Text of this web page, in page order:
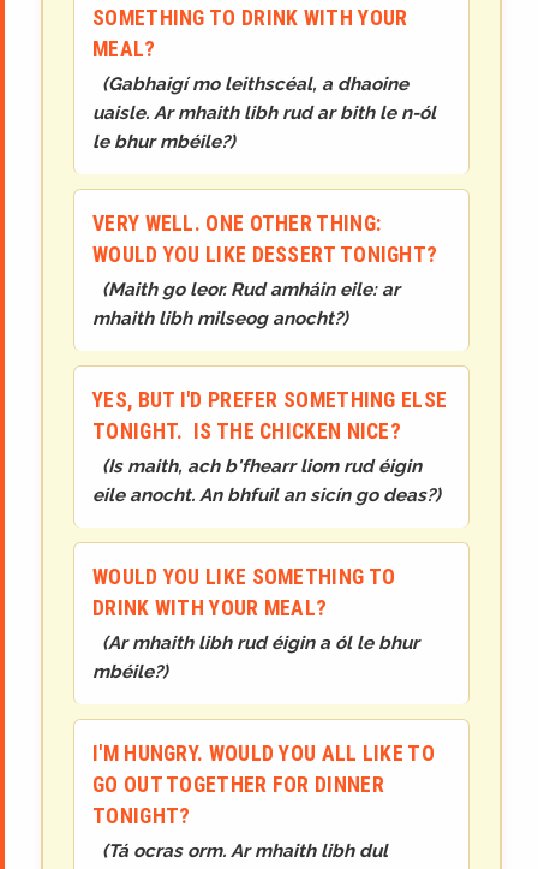
SOMETHING TO DRINK WITH YOUR
MEAL?
(Gabhaigí mo leithscéal, a dhaoine
uaisle. Ar mhaith libh rud ar bith le n-ól
le bhur mbéile?)
VERY WELL. ONE OTHER THING:
WOULD YOU LIKE DESSERT TONIGHT?
(Maith go leor. Rud amháin eile: ar
mhaith libh milseog anocht?)
YES, BUT I'D PREFER SOMETHING ELSE
TONIGHT. IS THE CHICKEN NICE?
(Is maith, ach b'fhearr liom rud éigin
eile anocht. An bhfuil an sicín go deas?)
WOULD YOU LIKE SOMETHING TO
DRINK WITH YOUR MEAL?
(Ar mhaith libh rud éigin a ól le bhur
mbéile?)
I'M HUNGRY. WOULD YOU ALL LIKE TO
GO OUT TOGETHER FOR DINNER
TONIGHT?
(Tá ocras orm. Ar mhaith libh dul